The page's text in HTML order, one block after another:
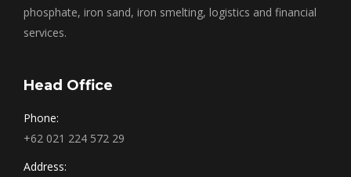
phosphate, iron sand, iron smelting, logistics and financial
services.
Head Office
Phone:
+62 021 224 572 29
Address: